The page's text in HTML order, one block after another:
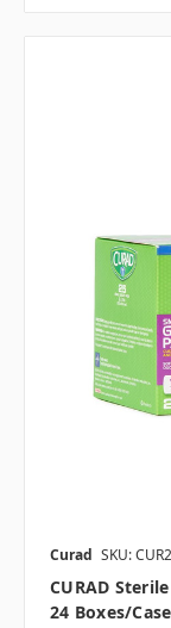
Curad SKU:
CURAD
24 Boxes/case